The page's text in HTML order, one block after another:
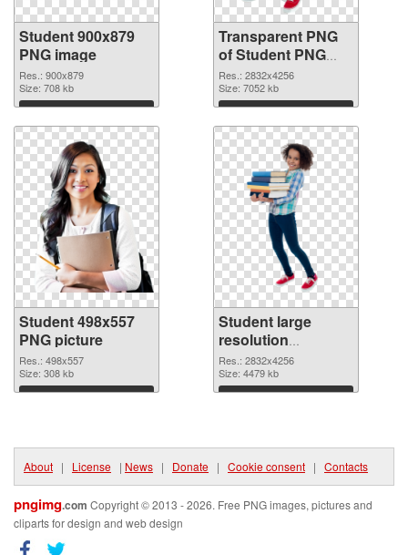
Student 900x879
PNG image
Res.: 900x879
Size: 708 kb
Download
Transparent PNG
of Student PNG
picture large
resolution
2832x4256
Res.: 2832x4256
Size: 7052 kb
Download
Student 498x557
PNG picture
Res.: 498x557
Size: 308 kb
Download
Student large
resolution
2832x4256 PNG
cutout
Res.: 2832x4256
Size: 4479 kb
Download
About | License | News | Donate | Cookie consent | Contacts
pngimg.com Copyright © 2013 - 2026. Free PNG images, pictures and
cliparts for design and web design